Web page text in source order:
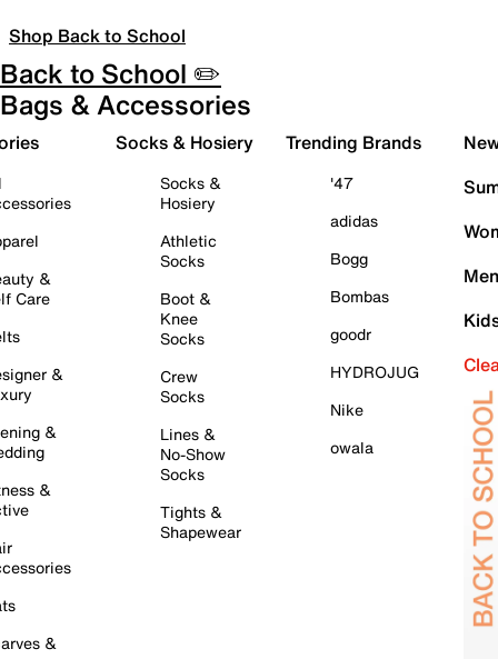
Shop Back to School
Back to School ✏️
Bags & Accessories
&
Care
&
&
&
&
Socks & Hosiery
Socks &
Hosiery
Athletic
Socks
Boot &
Knee
Socks
Crew
Socks
Lines &
No-Show
Socks
Tights &
Shapewear
Trending Brands
'47
adidas
Bogg
Bombas
goodr
HYDROJUG
Nike
owala